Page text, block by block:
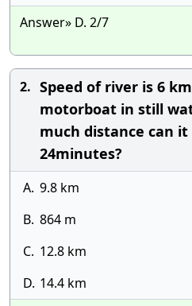
Answer» D. 2/7
2. Speed of river is 6
motorboat in still
much distance can
24minutes?
A. 9.8 km
B. 864 m
C. 12.8 km
D. 14.4 km